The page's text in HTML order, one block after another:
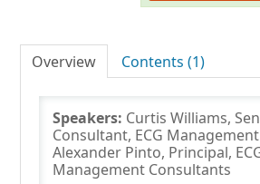
Overview Contents (1)
Speakers: Curtis Williams,
Consultant, ECG
Alexander Pinto, Principal,
Management Consultants